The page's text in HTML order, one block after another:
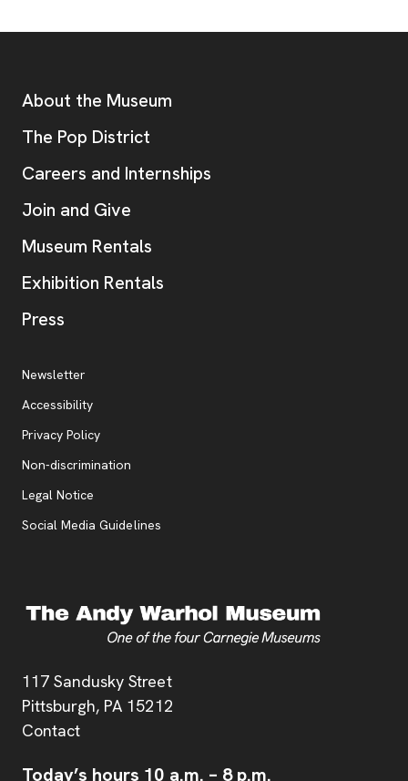
Address
117 Sandusky Street
Pittsburgh, PA 15212
Contact
Today’s hours 10 a.m. – 8 p.m.
Additional Resources
About the Museum
The Pop District
Careers and Internships
Join and Give
Museum Rentals
Exhibition Rentals
Press
Additional Resources
Newsletter
Accessibility
Privacy Policy, opens new tab
Non-discrimination
Legal Notice
Social Media Guidelines